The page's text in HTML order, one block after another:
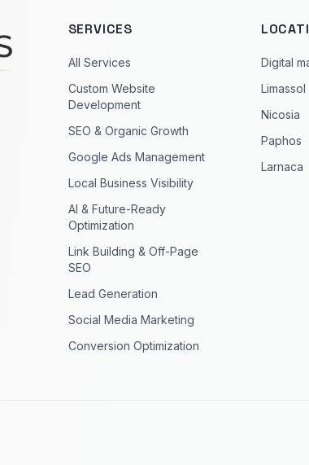
SERVICES
All Services
Custom Website
Development
SEO & Organic Growth
Google Ads Management
Local Business Visibility
AI & Future-Ready
Optimization
Link Building & Off-Page
SEO
Lead Generation
Social Media Marketing
Conversion Optimization
Digital
Limassol
Nicosia
Paphos
Larnaca